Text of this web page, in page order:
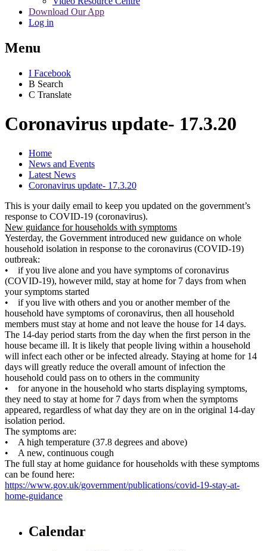
Download Our App
Log in
Menu
I Facebook
B Search
C Translate
Coronavirus update- 17.3.20
Home
News and Events
Latest News
Coronavirus update- 17.3.20
This is your daily email to keep you updated on the government’s
response to COVID-19 (coronavirus).
New guidance for households with symptoms
Yesterday, the Government introduced new guidance on whole
household isolation in response to the coronavirus (COVID-19)
outbreak:
• if you live alone and you have symptoms of coronavirus
(COVID-19), however mild, stay at home for 7 days from when
your symptoms started
• if you live with others and you or another member of the
household have symptoms of coronavirus, then all household
members must stay at home and not leave the house for 14 days.
The 14-day period starts from the day when the first person in the
house became ill. It is likely that people living within a household
will infect each other or be infected already. Staying at home for 14
days will greatly reduce the overall amount of infection the
household could pass on to others in the community
• for anyone in the household who starts displaying symptoms,
they need to stay at home for 7 days from when the symptoms
appeared, regardless of what day they are on in the original 14-day
isolation period.
The symptoms are:
• A high temperature (37.8 degrees and above)
• A new, continuous cough
The full stay at home guidance for households with these symptoms
can be found here:
https://www.gov.uk/government/publications/covid-19-stay-at-
home-guidance
Calendar